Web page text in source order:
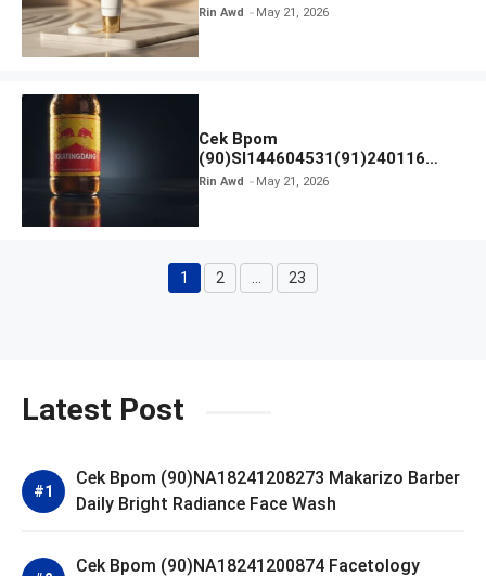
Rin Awd May 21, 2026
Cek Bpom
(90)SI144604531(91)240116
Kratingdaeng Red Bull
Rin Awd May 21, 2026
Page
1 Page
2 Page
23
Latest Post
Cek Bpom (90)NA18241208273 Makarizo Barber
Daily Bright Radiance Face Wash
Cek Bpom (90)NA18241200874 Facetology